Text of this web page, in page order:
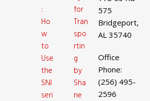
:
Ho
w
to
Use
the
SNI
seri
for
Tran
spo
rtin
g
by
Sha
ne
575
Bridgeport,
AL 35740
Office
Phone:
(256) 495-
2596